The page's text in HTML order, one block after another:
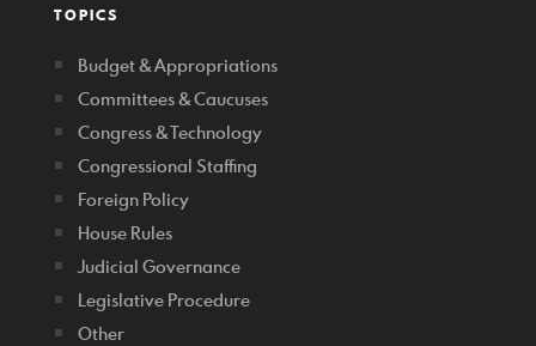
TOPICS
Budget & Appropriations
Committees & Caucuses
Congress & Technology
Congressional Staffing
Foreign Policy
House Rules
Judicial Governance
Legislative Procedure
Other